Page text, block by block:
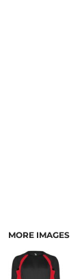
MORE IMAGES